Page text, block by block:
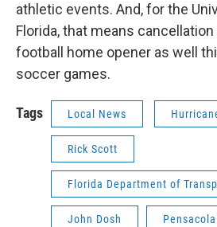
athletic events. And, for the
Florida, that means cancellation
football home opener as well
soccer games.
Tags Local News
Rick Scott
Florida Department of
John Dosh